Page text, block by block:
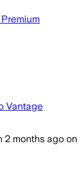
Vantage
2 months ago on